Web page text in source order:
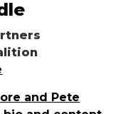
and Pete